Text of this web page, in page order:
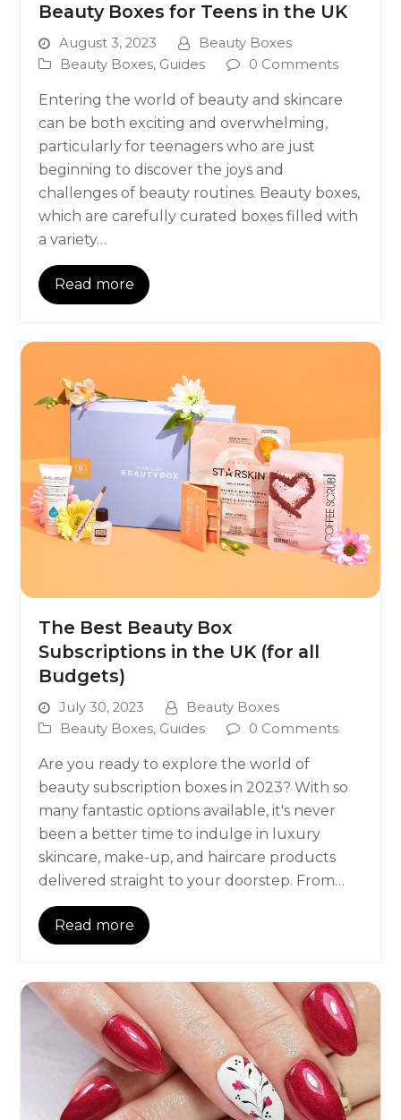
Beauty Boxes for Teens in the UK
August 3, 2023
Beauty Boxes
Beauty Boxes, Guides 0 Comments
Entering the world of beauty and skincare
can be both exciting and overwhelming,
particularly for teenagers who are just
beginning to discover the joys and
challenges of beauty routines. Beauty boxes,
which are carefully curated boxes filled with
a variety…
Read more
The Best Beauty Box
Subscriptions in the UK (for all
Budgets)
July 30, 2023
Beauty Boxes
Beauty Boxes, Guides 0 Comments
Are you ready to explore the world of
beauty subscription boxes in 2023? With so
many fantastic options available, it's never
been a better time to indulge in luxury
skincare, make-up, and haircare products
delivered straight to your doorstep. From…
Read more